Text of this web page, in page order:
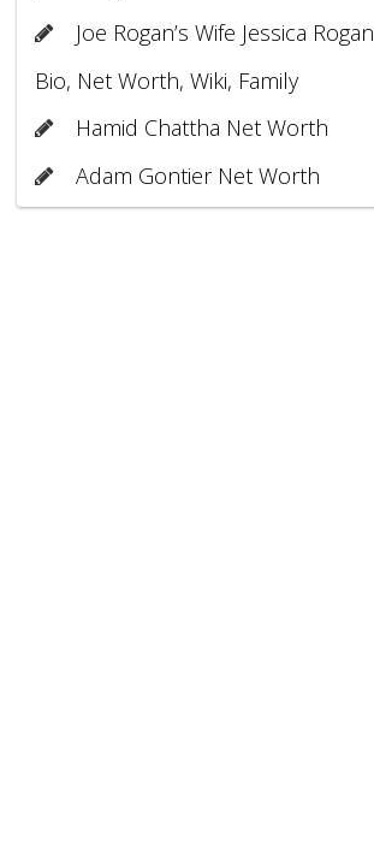
Joe Rogan’s Wife Jessica Rogan
Bio, Net Worth, Wiki, Family
Hamid Chattha Net Worth
Adam Gontier Net Worth